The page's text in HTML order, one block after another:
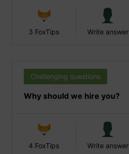
3 FoxTips Write answer
Challenging questions
Why should we hire you?
4 FoxTips Write answer